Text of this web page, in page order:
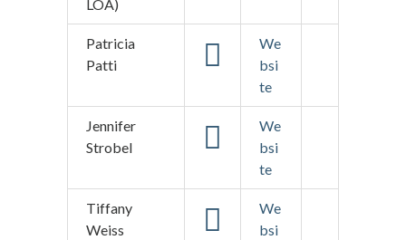
LOA)
Patricia
Patti
We
bsi
te
Jennifer
Strobel
We
bsi
te
Tiffany
Weiss
We
bsi